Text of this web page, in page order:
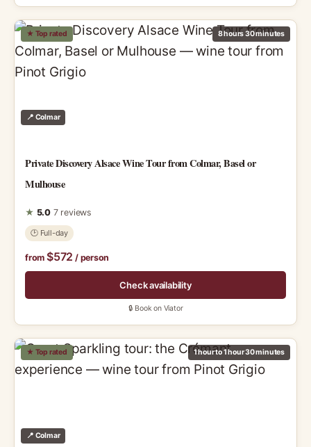
★ Top rated 8 hours 30 minutes
📍 Colmar
Private Discovery Alsace Wine Tour from Colmar, Basel or
Mulhouse
★ 5.0 7 reviews
🕑 Full-day
from $572 / person
Check availability
🔒 Book on Viator
★ Top rated 1 hour to 1 hour 30 minutes
📍 Colmar